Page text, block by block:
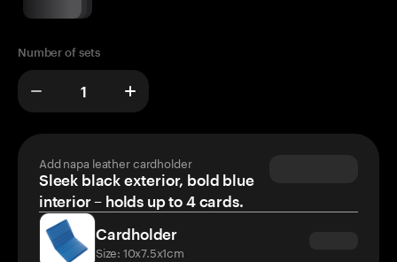
Number of sets
Add napa leather cardholder
Sleek black exterior, bold blue
interior – holds up to 4 cards.
Cardholder
Size: 10x7.5x1cm